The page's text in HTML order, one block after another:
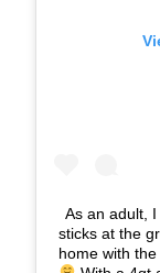
As an adult,
sticks at the
home with